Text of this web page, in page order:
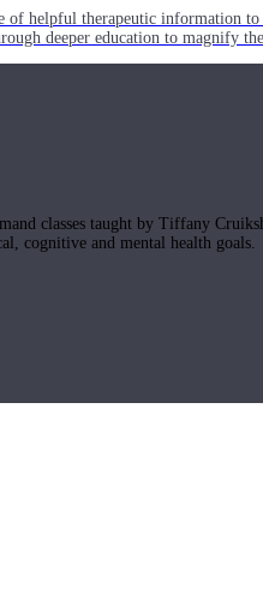
of helpful therapeutic information
deeper education to magnify
classes taught by Tiffany
cognitive and mental health goals.